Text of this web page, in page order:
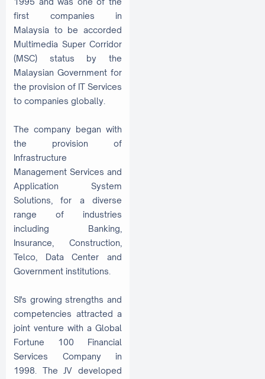
first companies in
Malaysia to be accorded
Multimedia Super Corridor
(MSC) status by the
Malaysian Government for
the provision of IT Services
to companies globally.
The company began with
the provision of
Infrastructure
Management Services and
Application System
Solutions, for a diverse
range of industries
including Banking,
Insurance, Construction,
Telco, Data Center and
Government institutions.
SI's growing strengths and
competencies attracted a
joint venture with a Global
Fortune 100 Financial
Services Company in
1998. The JV developed